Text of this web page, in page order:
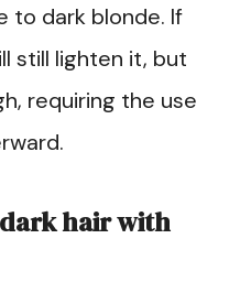
to dark blonde. If
still lighten it, but
requiring the use
hair with